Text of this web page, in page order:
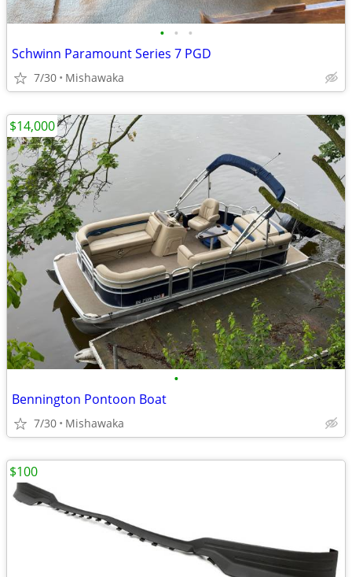
• • •
Schwinn Paramount Series 7 PGD
7/30 Mishawaka
•
Bennington Pontoon Boat
7/30 Mishawaka
$14,000
$100